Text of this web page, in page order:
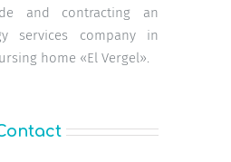
and contracting an
services company in
home «El Vergel».